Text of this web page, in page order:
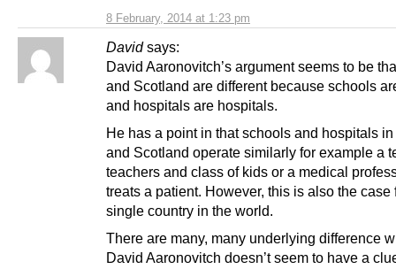
8 February, 2014 at 1:23 pm
David says:
David Aaronovitch’s argument seems to be
and Scotland are different because schools
and hospitals are hospitals.
He has a point in that schools and hospitals
and Scotland operate similarly for example a
teachers and class of kids or a medical
treats a patient. However, this is also the case
single country in the world.
There are many, many underlying difference
David Aaronovitch doesn’t seem to have a